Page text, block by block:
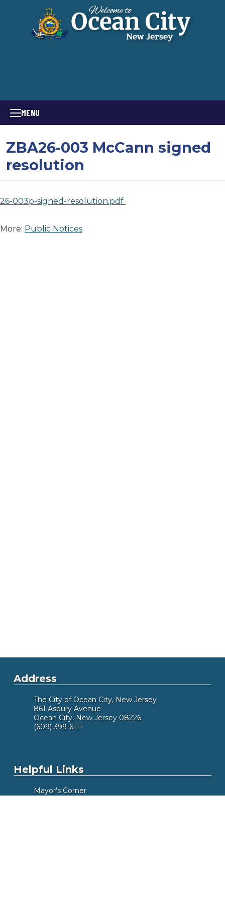
MENU
ZBA26-003 McCann signed
resolution
26-003p-signed-resolution.pdf
More: Public Notices
Address
The City of Ocean City, New Jersey
861 Asbury Avenue
Ocean City, New Jersey 08226
(609) 399-6111
Helpful Links
Mayor's Corner